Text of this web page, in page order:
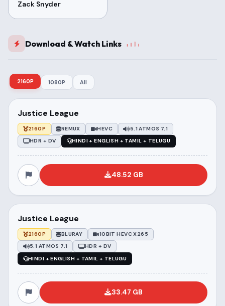
Zack Snyder
Download & Watch Links
2160P 1080P All
Justice League
2160P REMUX HEVC
5.1 ATMOS 7.1
HDR + DV
HINDI + ENGLISH + TAMIL + TELUGU
48.52 GB
Justice League
2160P BLURAY
10BIT HEVC X265
5.1 ATMOS 7.1
HDR + DV
HINDI + ENGLISH + TAMIL + TELUGU
33.47 GB